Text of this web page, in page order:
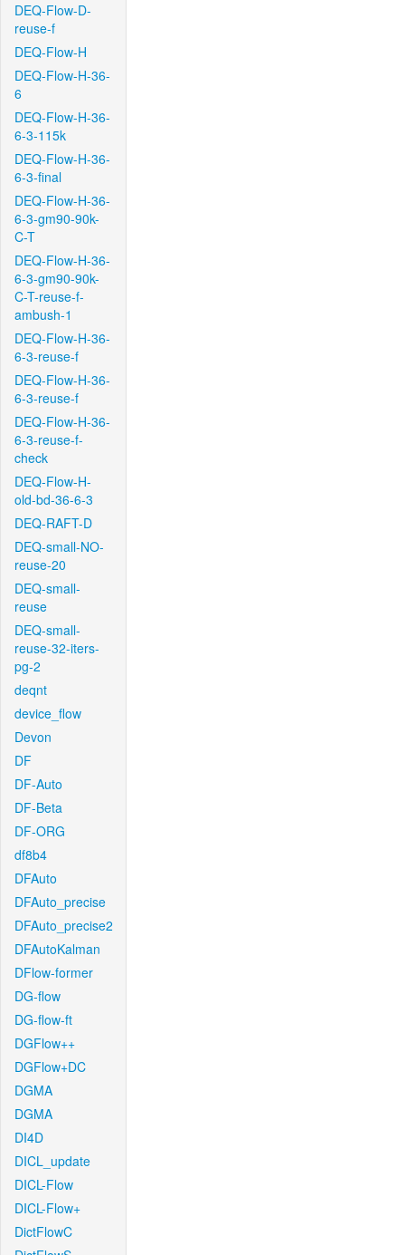
DEQ-Flow-D-
reuse-f
DEQ-Flow-H
DEQ-Flow-H-36-
6
DEQ-Flow-H-36-
6-3-115k
DEQ-Flow-H-36-
6-3-final
DEQ-Flow-H-36-
6-3-gm90-90k-
C-T
DEQ-Flow-H-36-
6-3-gm90-90k-
C-T-reuse-f-
ambush-1
DEQ-Flow-H-36-
6-3-reuse-f
DEQ-Flow-H-36-
6-3-reuse-f
DEQ-Flow-H-36-
6-3-reuse-f-
check
DEQ-Flow-H-
old-bd-36-6-3
DEQ-RAFT-D
DEQ-small-NO-
reuse-20
DEQ-small-
reuse
DEQ-small-
reuse-32-iters-
pg-2
deqnt
device_flow
Devon
DF
DF-Auto
DF-Beta
DF-ORG
df8b4
DFAuto
DFAuto_precise
DFAuto_precise2
DFAutoKalman
DFlow-former
DG-flow
DG-flow-ft
DGFlow++
DGFlow+DC
DGMA
DGMA
DI4D
DICL_update
DICL-Flow
DICL-Flow+
DictFlowC